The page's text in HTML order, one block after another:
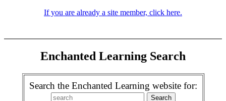
If you are already a site member, click here.
Enchanted Learning Search
Search the Enchanted Learning website for: